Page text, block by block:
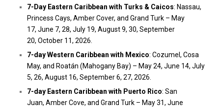
7-Day Eastern Caribbean with Turks & Caicos: Nassau,
Princess Cays, Amber Cover, and Grand Turk – May
17, June 7, 28, July 19, August 9, 30, September
20, October 11, 2026.
7-dayWestern Caribbean with Mexico: Cozumel , Cosa
May, and Roatán (Mahogany Bay) – May 24, June 14, July
5, 26, August 16, September 6, 27, 2026.
7-day Eastern Caribbean with Puerto Rico: San
Juan, Amber Cove, and Grand Turk – May 31, June